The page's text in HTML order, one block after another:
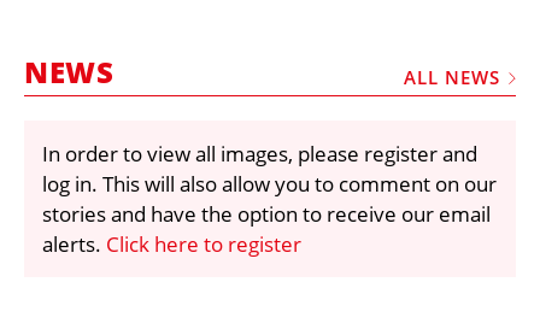
FRAUD AND THEFT REPORTS
VIDEOS
LIBRARY
CRANES & ACCESS
NEWS ALL NEWS
In order to view all images, please register and
log in. This will also allow you to comment on our
stories and have the option to receive our email
alerts. Click here to register